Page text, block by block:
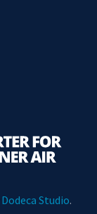
Dodeca Studio.